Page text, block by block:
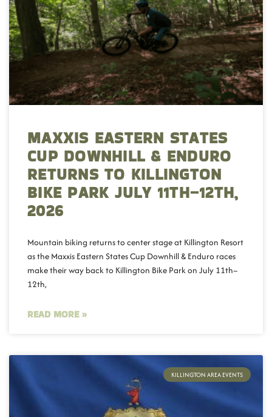
MAXXIS EASTERN STATES
CUP DOWNHILL & ENDURO
RETURNS TO KILLINGTON
BIKE PARK JULY 11TH–12TH,
2026
Mountain biking returns to center stage at Killington Resort
as the Maxxis Eastern States Cup Downhill & Enduro races
make their way back to Killington Bike Park on July 11th–
12th,
READ MORE »
KILLINGTON AREA EVENTS